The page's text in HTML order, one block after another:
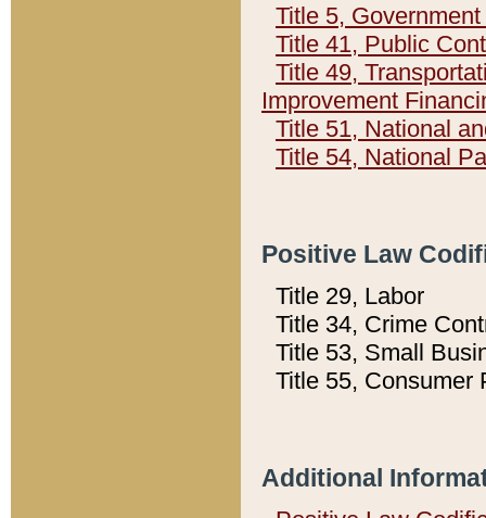
Title 5,
Title 41, Public
Title 49,
Improvement
Title 51, National
Title 54, National
Positive Law
Title 29, Labor
Title 34, Crime
Title 53, Small
Title 55, Consumer
Additional